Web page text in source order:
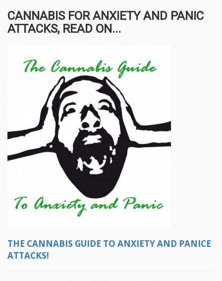
CANNABIS FOR ANXIETY AND PANIC
ATTACKS, READ ON...
THE CANNABIS GUIDE TO ANXIETY AND PANICE
ATTACKS!